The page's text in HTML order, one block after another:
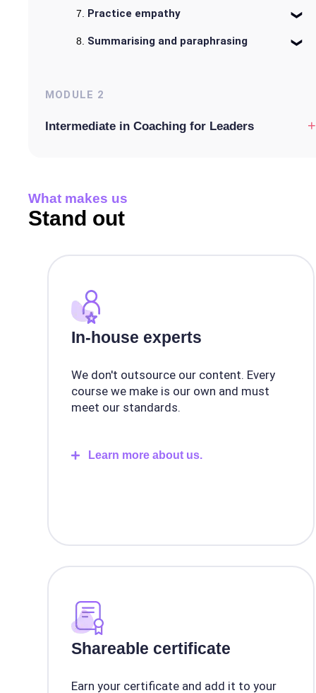
Practice empathy
Summarising and paraphrasing
MODULE 2
Intermediate in Coaching for Leaders +
What makes us
Stand out
In-house experts
We don't outsource our content. Every
course we make is our own and must
meet our standards.
Learn more about us.
Shareable certificate
Earn your certificate and add it to your